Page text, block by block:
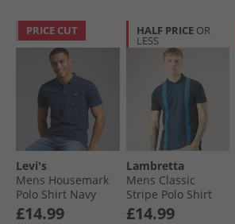
PRICE CUT
Levi's
Mens Housemark
Polo Shirt Navy
Blazer
£14.99
HALF PRICE OR
LESS
Lambretta
Mens Classic
Stripe Polo Shirt
Navy/​Moonlit
£14.99